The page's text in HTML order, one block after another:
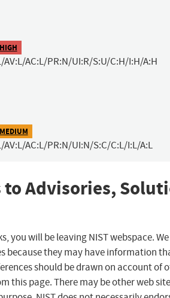
AV:L/AC:L/PR:N/UI:R/S:U/C:H/I:H/A:H
AV:L/AC:L/PR:N/UI:N/S:C/C:L/I:L/A:L
to Advisories,
you will be leaving NIST webspace.
because they may have information
should be drawn on account of
this page. There may be other web